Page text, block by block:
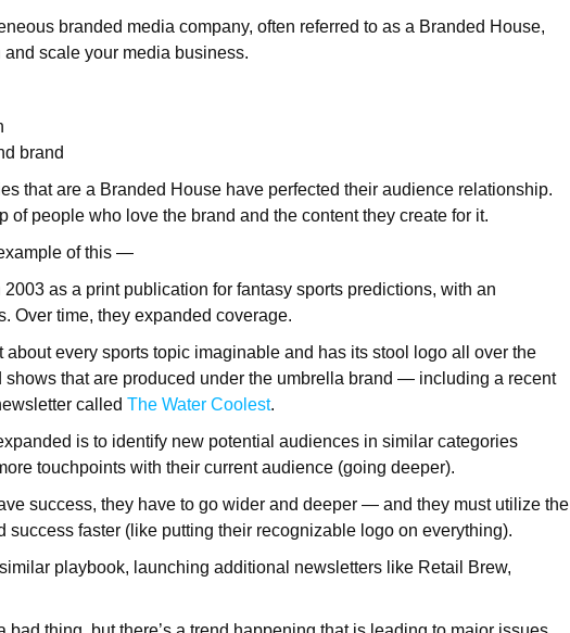
branded media company, often referred to as a Branded House,
scale your media business.
brand
that are a Branded House have perfected their audience relationship.
of people who love the brand and the content they create for it.
of this —
as a print publication for fantasy sports predictions, with an
Over time, they expanded coverage.
about every sports topic imaginable and has its stool logo all over the
shows that are produced under the umbrella brand — including a recent
called The Water Coolest.
is to identify new potential audiences in similar categories
touchpoints with their current audience (going deeper).
success, they have to go wider and deeper — and they must utilize the
success faster (like putting their recognizable logo on everything).
playbook, launching additional newsletters like Retail Brew,